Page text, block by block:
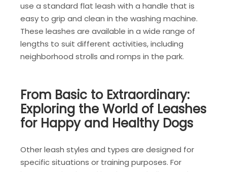
use a standard flat leash with a handle that is
easy to grip and clean in the washing machine.
These leashes are available in a wide range of
lengths to suit different activities, including
neighborhood strolls and romps in the park.
From Basic to Extraordinary:
Exploring the World of Leashes
for Happy and Healthy Dogs
Other leash styles and types are designed for
specific situations or training purposes. For